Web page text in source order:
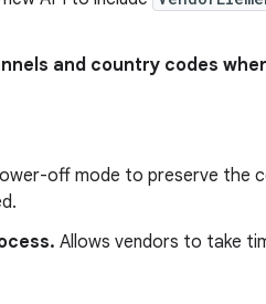
and country codes
off mode to preserve the
Allows vendors to take